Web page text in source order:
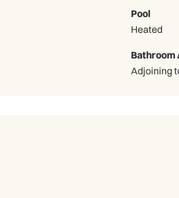
Pool
Heated
Bathroom
Adjoining